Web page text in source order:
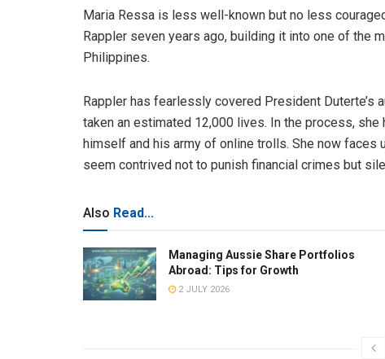
Maria Ressa is less well-known but no less
Rappler seven years ago, building it into one of the
Philippines.
Rappler has fearlessly covered President Duterte’s
taken an estimated 12,000 lives. In the process,
himself and his army of online trolls. She now faces
seem contrived not to punish financial crimes but
Also Read...
Managing Aussie Share Portfolios
Abroad: Tips for Growth
2 JULY 2026